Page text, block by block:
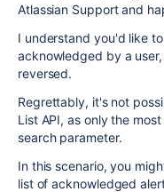
Atlassian Support and
I understand you'd like
acknowledged by a
reversed.
Regrettably, it's not
List API, as only the
search parameter.
In this scenario, you
list of acknowledged